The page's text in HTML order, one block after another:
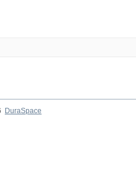
DuraSpace